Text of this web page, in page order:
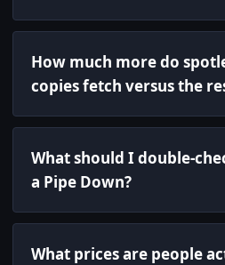
How much more do
copies fetch versus the
What should I double-
a Pipe Down?
What prices are people